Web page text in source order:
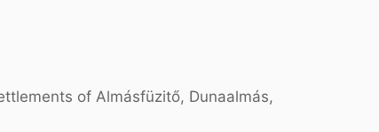
of Almásfüzitő, Dunaalmás,